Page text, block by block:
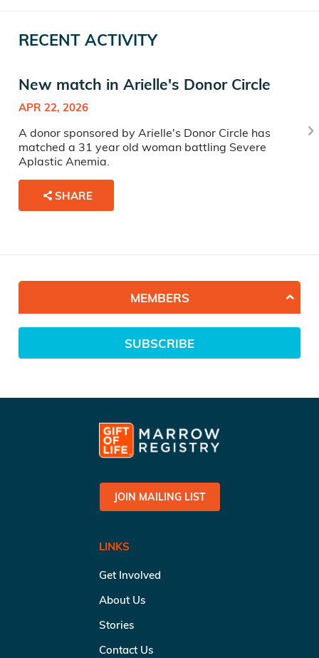
RECENT ACTIVITY
New match in Arielle's Donor Circle
APR 22, 2026
A donor sponsored by Arielle's Donor Circle has
matched a 31 year old woman battling Severe
Aplastic Anemia.
SHARE
MEMBERS
SUBSCRIBE
JOIN MAILING LIST
LINKS
Get Involved
About Us
Stories
Contact Us